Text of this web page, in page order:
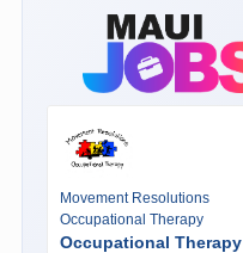
Movement Resolutions
Occupational Therapy
Occupational Therapy